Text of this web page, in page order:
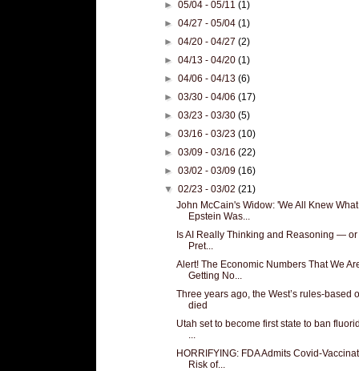
►05/04 - 05/11(1)
►04/27 - 05/04(1)
►04/20 - 04/27(2)
►04/13 - 04/20(1)
►04/06 - 04/13(6)
►03/30 - 04/06(17)
►03/23 - 03/30(5)
►03/16 - 03/23(10)
►03/09 - 03/16(22)
►03/02 - 03/09(16)
▼02/23 - 03/02(21)
John McCain's Widow: 'We All Knew What
Epstein Was...
Is AI Really Thinking and Reasoning — or
Pret...
Alert! The Economic Numbers That We
Getting No...
Three years ago, the West’s rules-based
died
Utah set to become first state to ban
HORRIFYING: FDA Admits Covid-
Risk of...